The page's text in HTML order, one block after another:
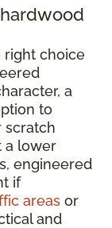
right choice
a
to
scratch
a lower
engineered
if
areas or
and